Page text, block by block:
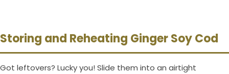
Storing and Reheating Ginger Soy Cod
Got leftovers? Lucky you! Slide them into an airtight